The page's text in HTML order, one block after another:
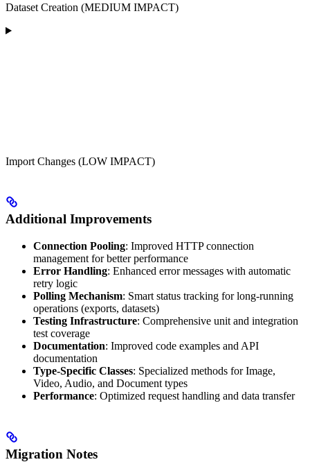
Dataset Creation (MEDIUM IMPACT)
Import Changes (LOW IMPACT)
Additional Improvements
Connection Pooling: Improved HTTP connection
management for better performance
Error Handling: Enhanced error messages with automatic
retry logic
Polling Mechanism: Smart status tracking for long-running
operations (exports, datasets)
Testing Infrastructure: Comprehensive unit and integration
test coverage
Documentation: Improved code examples and API
documentation
Type-Specific Classes: Specialized methods for Image,
Video, Audio, and Document types
Performance: Optimized request handling and data transfer
Migration Notes